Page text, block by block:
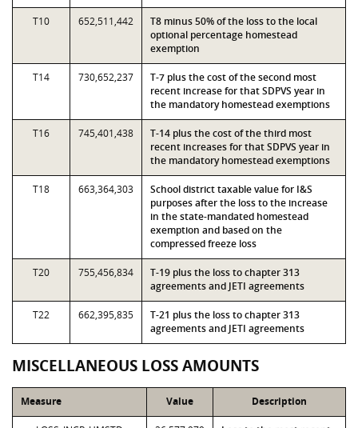
T10 652,511,442
T8 minus 50% of the loss to the local
optional percentage homestead
exemption
T14 730,652,237
T-7 plus the cost of the second most
recent increase for that SDPVS year in
the mandatory homestead exemptions
T16 745,401,438
T-14 plus the cost of the third most
recent increases for that SDPVS year in
the mandatory homestead exemptions
T18 663,364,303
School district taxable value for I&S
purposes after the loss to the increase
in the state-mandated homestead
exemption and based on the
compressed freeze loss
T20 755,456,834
T-19 plus the loss to chapter 313
agreements and JETI agreements
T22 662,395,835
T-21 plus the loss to chapter 313
agreements and JETI agreements
MISCELLANEOUS LOSS AMOUNTS
Measure Value Description